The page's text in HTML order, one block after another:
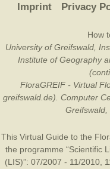
Imprint Privacy
How
University of Greifswald,
Institute of Geography
FloraGREIF - Virtual
greifswald.de). Computer
Greifswald,
This Virtual Guide to the
the programme “Scientific
(LIS)”: 07/2007 - 11/2010,